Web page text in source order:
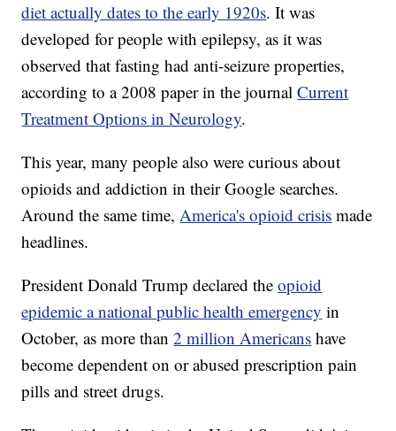
diet actually dates to the early 1920s. It was
developed for people with epilepsy, as it was
observed that fasting had anti-seizure properties,
according to a 2008 paper in the journalCurrent
Treatment Options in Neurology.
This year, many people also were curious about
opioids and addiction in their Google searches.
Around the same time,America's opioid crisis made
headlines.
President Donald Trump declared theopioid
epidemic a national public health emergency in
October, as more than2 million Americans have
become dependent on or abused prescription pain
pills and street drugs.